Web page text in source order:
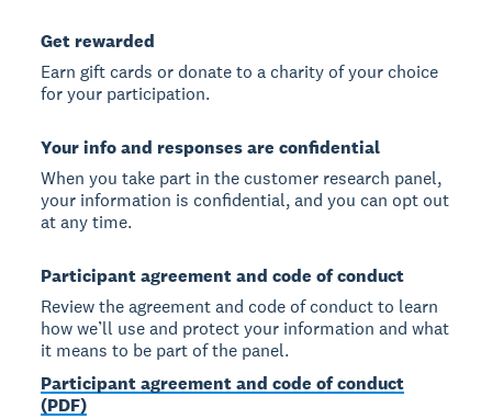
Get rewarded
Earn gift cards or donate to a charity of your choice
for your participation.
Your info and responses are confidential
When you take part in the customer research panel,
your information is confidential, and you can opt out
at any time.
Participant agreement and code of conduct
Review the agreement and code of conduct to learn
how we’ll use and protect your information and what
it means to be part of the panel.
Participant agreement and code of conduct
(PDF)